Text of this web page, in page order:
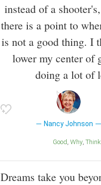
instead of a
there is a point to
is not a good thing. I
lower my center of
doing a lot of
Nancy Johnson
Good Why Think
Dreams take you